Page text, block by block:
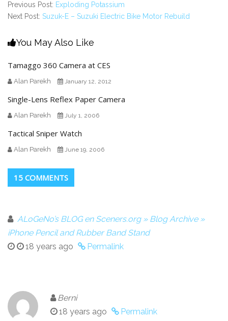
Previous Post: Exploding Potassium
Next Post: Suzuk-E – Suzuki Electric Bike Motor Rebuild
You May Also Like
Tamaggo 360 Camera at CES
Alan Parekh January 12, 2012
Single-Lens Reflex Paper Camera
Alan Parekh July 1, 2006
Tactical Sniper Watch
Alan Parekh June 19, 2006
15 COMMENTS
ALoGeNo’s BLOG en Sceners.org » Blog Archive »
iPhone Pencil and Rubber Band Stand
18 years ago
Permalink
Berni
18 years ago
Permalink